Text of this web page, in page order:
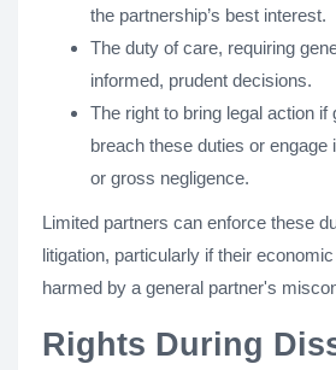
the partnership’s best interest.
The duty of care, requiring
informed, prudent decisions.
The right to bring legal action if
breach these duties or engage
or gross negligence.
Limited partners can enforce these
litigation, particularly if their
harmed by a general partner's
Rights During